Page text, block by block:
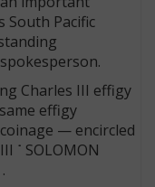
South Pacific
Charles III effigy
effigy
— encircled
III ˙ SOLOMON